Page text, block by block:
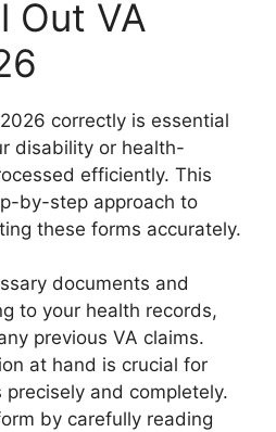
Out VA
correctly is essential
disability or health-
efficiently. This
by-step approach to
these forms accurately.
documents and
to your health records,
previous VA claims.
at hand is crucial for
and completely.
by carefully reading